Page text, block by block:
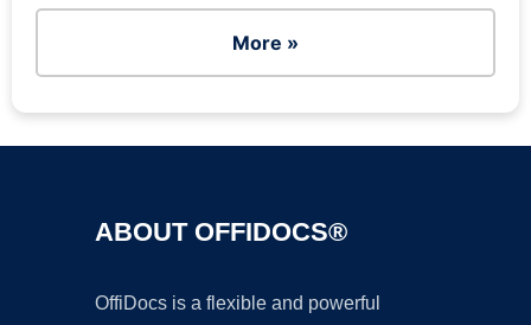
More »
ABOUT OFFIDOCS®
OffiDocs is a flexible and powerful